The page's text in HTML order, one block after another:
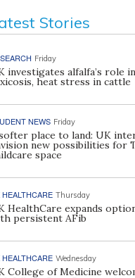
Stories
Friday
investigates alfalfa’s role
heat stress in cattle
NEWS Friday
place to land: UK
new possibilities for
space
HEALTHCARE Thursday
HealthCare expands
persistent AFib
HEALTHCARE Wednesday
College of Medicine